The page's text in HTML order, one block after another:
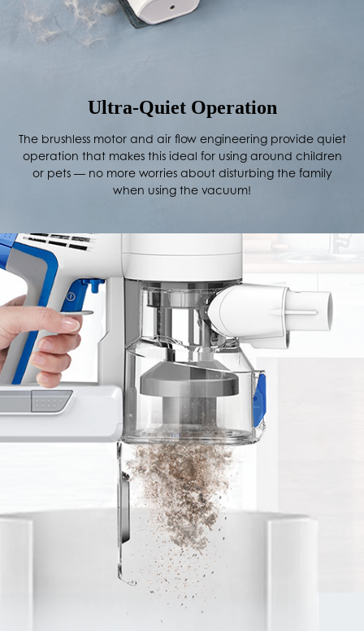
Ultra-Quiet Operation
The brushless motor and air flow engineering provide quiet
operation that makes this ideal for using around children
or pets — no more worries about disturbing the family
when using the vacuum!